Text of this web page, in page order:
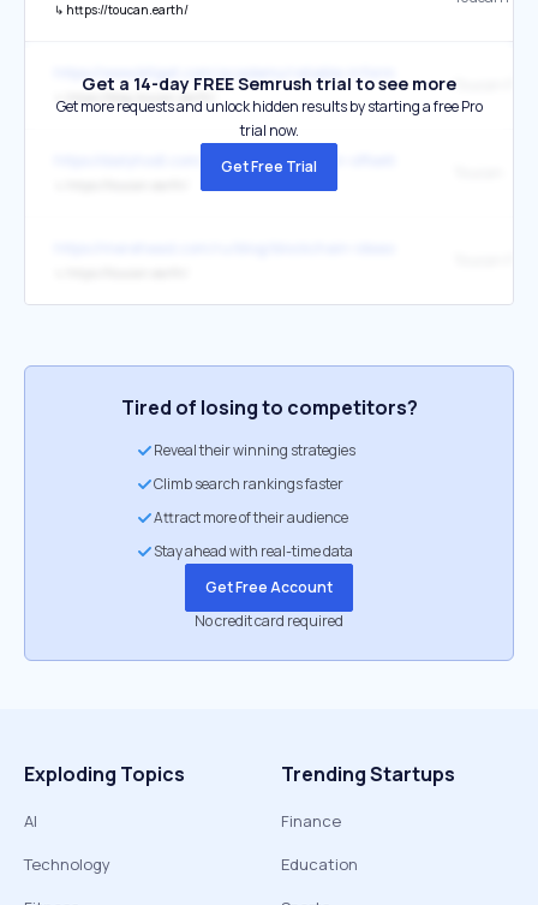
↳ https://toucan.earth/
↳ https://blog.toucan.earth/
Toucan
https://dailyhodl.com/2022/10/26/carbon-offsetting-for-
Get a 14-day FREE Semrush trial to see more
Get more requests and unlock hidden results by starting a free Pro
trial now.
Get Free Trial
Tired of losing to competitors?
Reveal their winning strategies
Climb search rankings faster
Attract more of their audience
Stay ahead with real-time data
Get Free Account
No credit card required
Exploding Topics
AI
Technology
Trending Startups
Finance
Education